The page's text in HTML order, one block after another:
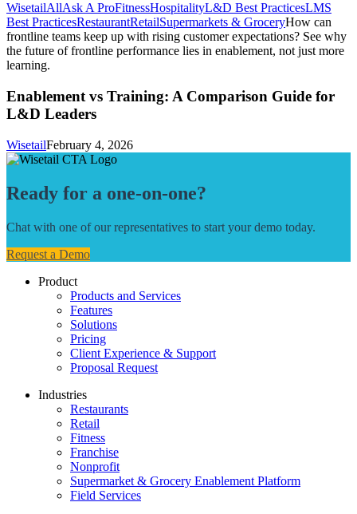
WisetailAllAsk A ProFitnessHospitalityL&D Best PracticesLMS
Best PracticesRestaurantRetailSupermarkets & GroceryHow can
frontline teams keep up with rising customer expectations? See why
the future of frontline performance lies in enablement, not just more
learning.
Enablement vs Training: A Comparison Guide for
L&D Leaders
WisetailFebruary 4, 2026
Ready for a one-on-one?
Chat with one of our representatives to start your demo today.
Request a Demo
Product
Products and Services
Features
Solutions
Pricing
Client Experience & Support
Proposal Request
Industries
Restaurants
Retail
Fitness
Franchise
Nonprofit
Supermarket & Grocery Enablement Platform
Field Services